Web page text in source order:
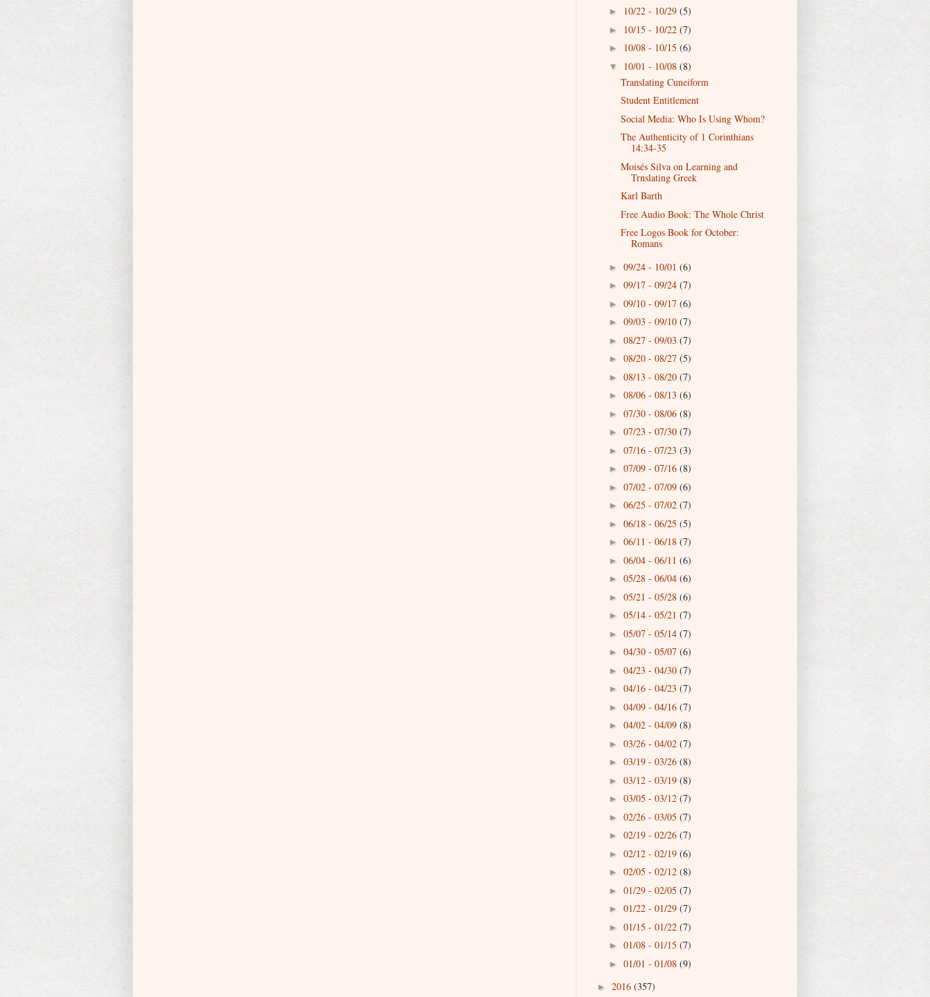
► 10/22 - 10/29 (5)
► 10/15 - 10/22 (7)
► 10/08 - 10/15 (6)
▼ 10/01 - 10/08 (8)
Translating Cuneiform
Student Entitlement
Social Media: Who Is Using Whom?
The Authenticity of 1 Corinthians
14:34-35
Moisés Silva on Learning and
Trnslating Greek
Karl Barth
Free Audio Book: The Whole Christ
Free Logos Book for October:
Romans
► 09/24 - 10/01 (6)
► 09/17 - 09/24 (7)
► 09/10 - 09/17 (6)
► 09/03 - 09/10 (7)
► 08/27 - 09/03 (7)
► 08/20 - 08/27 (5)
► 08/13 - 08/20 (7)
► 08/06 - 08/13 (6)
► 07/30 - 08/06 (8)
► 07/23 - 07/30 (7)
► 07/16 - 07/23 (3)
► 07/09 - 07/16 (8)
► 07/02 - 07/09 (6)
► 06/25 - 07/02 (7)
► 06/18 - 06/25 (5)
► 06/11 - 06/18 (7)
► 06/04 - 06/11 (6)
► 05/28 - 06/04 (6)
► 05/21 - 05/28 (6)
► 05/14 - 05/21 (7)
► 05/07 - 05/14 (7)
► 04/30 - 05/07 (6)
► 04/23 - 04/30 (7)
► 04/16 - 04/23 (7)
► 04/09 - 04/16 (7)
► 04/02 - 04/09 (8)
► 03/26 - 04/02 (7)
► 03/19 - 03/26 (8)
► 03/12 - 03/19 (8)
► 03/05 - 03/12 (7)
► 02/26 - 03/05 (7)
► 02/19 - 02/26 (7)
► 02/12 - 02/19 (6)
► 02/05 - 02/12 (8)
► 01/29 - 02/05 (7)
► 01/22 - 01/29 (7)
► 01/15 - 01/22 (7)
► 01/08 - 01/15 (7)
► 01/01 - 01/08 (9)
► 2016 (357)